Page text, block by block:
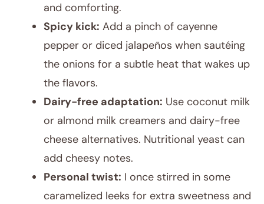
and comforting.
Spicy kick: Add a pinch of cayenne
pepper or diced jalapeños when sautéing
the onions for a subtle heat that wakes up
the flavors.
Dairy-free adaptation: Use coconut milk
or almond milk creamers and dairy-free
cheese alternatives. Nutritional yeast can
add cheesy notes.
Personal twist: I once stirred in some
caramelized leeks for extra sweetness and